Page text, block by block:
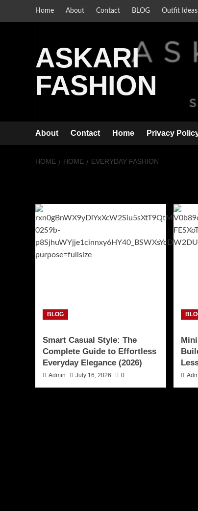
Home About Contact BLOG Outfit Ideas
ASKARI
FASHION
About Contact Home Privacy
HOME HOME EVERYDAY FASHION
BLOG
Smart Casual Style: The
Complete Guide to Effortless
Everyday Elegance (2026)
Admin July 16, 2026 0